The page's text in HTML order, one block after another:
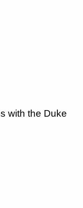
with the Duke